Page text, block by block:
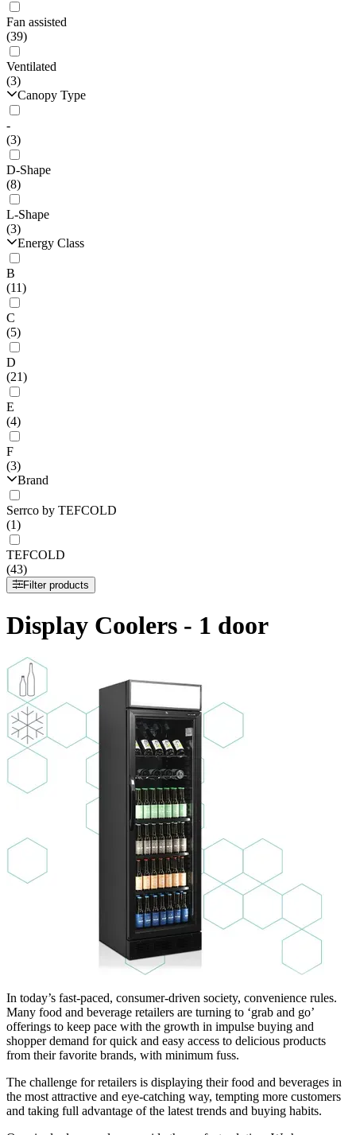
Fan assisted
(39)
Ventilated
(3)
Canopy Type
-
(3)
D-Shape
(8)
L-Shape
(3)
Energy Class
B
(11)
C
(5)
D
(21)
E
(4)
F
(3)
Brand
Serrco by TEFCOLD
(1)
TEFCOLD
(43)
Filter products
Display Coolers - 1 door
In today’s fast-paced, consumer-driven society, convenience rules.
Many food and beverage retailers are turning to ‘grab and go’
offerings to keep pace with the growth in impulse buying and
shopper demand for quick and easy access to delicious products
from their favorite brands, with minimum fuss.
The challenge for retailers is displaying their food and beverages in
the most attractive and eye-catching way, tempting more customers
and taking full advantage of the latest trends and buying habits.